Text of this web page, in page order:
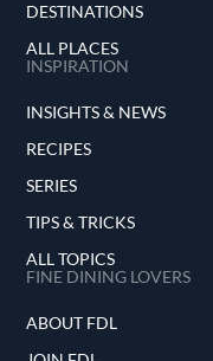
DESTINATIONS
ALL PLACES
INSPIRATION
INSIGHTS & NEWS
RECIPES
SERIES
TIPS & TRICKS
ALL TOPICS
FINE DINING LOVERS
ABOUT FDL